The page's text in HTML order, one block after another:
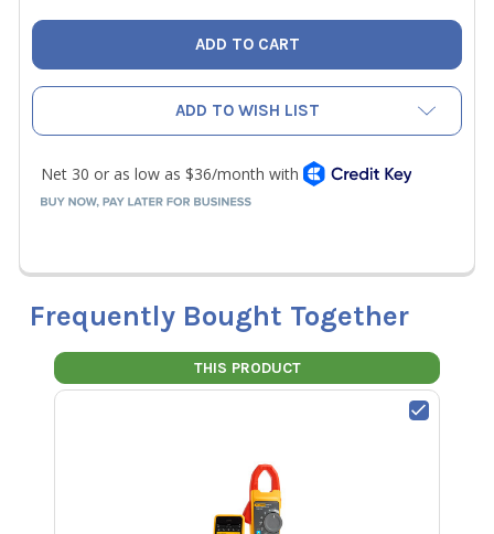
ADD TO WISH LIST
Frequently Bought Together
THIS PRODUCT